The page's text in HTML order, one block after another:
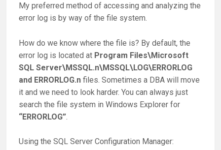
My preferred method of accessing and analyzing the
error log is by way of the file system.
How do we know where the file is? By default, the
error log is located at Program Files\Microsoft
SQL Server\MSSQL.n\MSSQL\LOG\ERRORLOG
and ERRORLOG.n files. Sometimes a DBA will move
it and we need to look harder. You can always just
search the file system in Windows Explorer for
“ERRORLOG”
Using the SQL Server Configuration Manager: